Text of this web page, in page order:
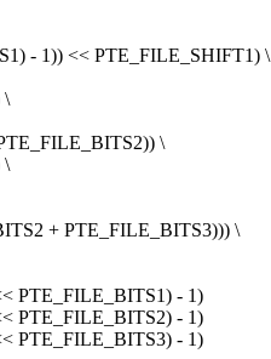
- 1)) << PTE_FILE_SHIFT1) \
\
\
\
+ PTE_FILE_BITS3))) \
PTE_FILE_BITS1) - 1)
PTE_FILE_BITS2) - 1)
PTE_FILE_BITS3) - 1)